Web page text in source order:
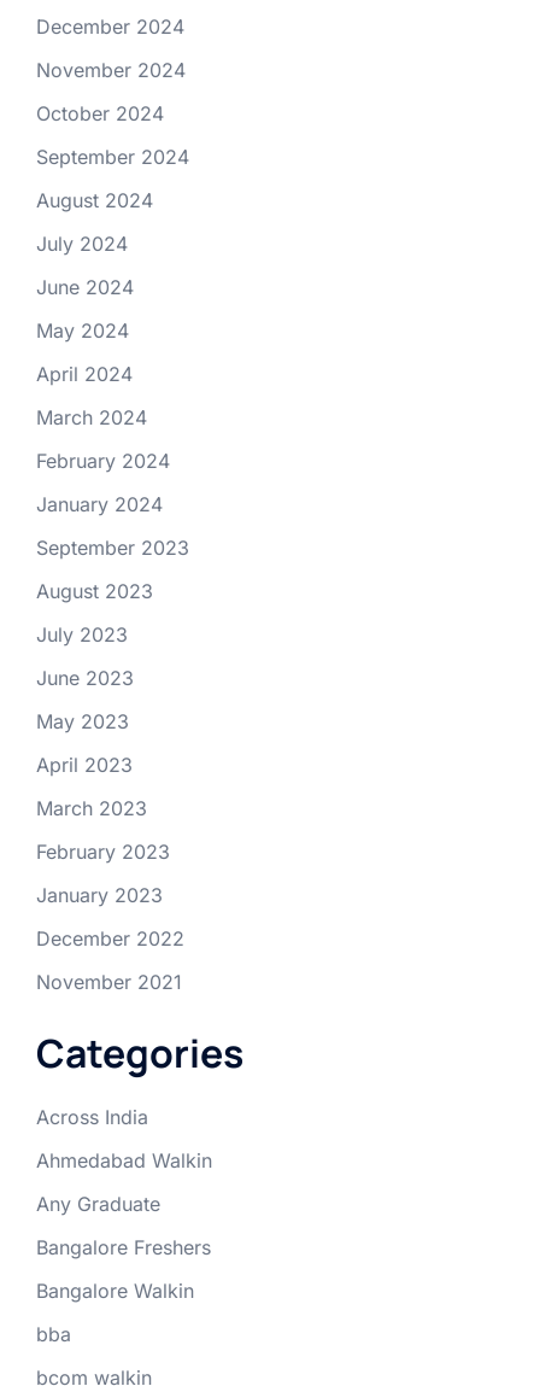
December 2024
November 2024
October 2024
September 2024
August 2024
July 2024
June 2024
May 2024
April 2024
March 2024
February 2024
January 2024
September 2023
August 2023
July 2023
June 2023
May 2023
April 2023
March 2023
February 2023
January 2023
December 2022
November 2021
Categories
Across India
Ahmedabad Walkin
Any Graduate
Bangalore Freshers
Bangalore Walkin
bba
bcom walkin